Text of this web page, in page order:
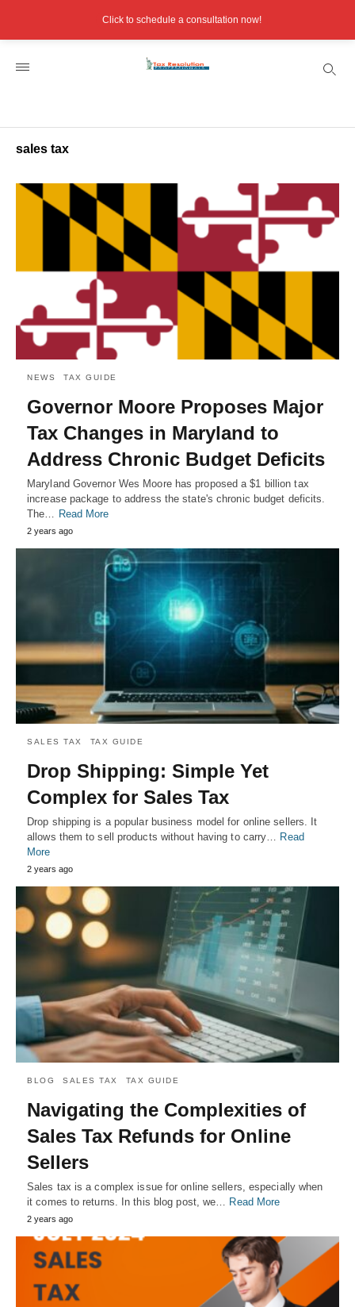
sales tax
NEWS TAX GUIDE
Governor Moore Proposes Major
Tax Changes in Maryland to
Address Chronic Budget Deficits
Maryland Governor Wes Moore has proposed a $1 billion tax
increase package to address the state's chronic budget deficits.
The… Read More
2 years ago
SALES TAX TAX GUIDE
Drop Shipping: Simple Yet
Complex for Sales Tax
Drop shipping is a popular business model for online sellers. It
allows them to sell products without having to carry… Read
More
2 years ago
BLOG SALES TAX TAX GUIDE
Navigating the Complexities of
Sales Tax Refunds for Online
Sellers
Sales tax is a complex issue for online sellers, especially when
it comes to returns. In this blog post, we… Read More
2 years ago
Click to schedule a consultation now!